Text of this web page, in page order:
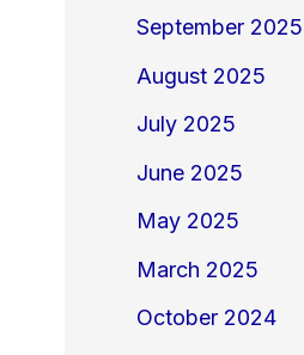
September 2025
August 2025
July 2025
June 2025
May 2025
March 2025
October 2024